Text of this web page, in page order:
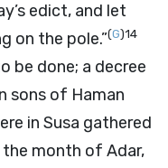
edict, and let
on the pole.”(G)14
be done; a decree
sons of Haman
in Susa gathered
month of Adar,